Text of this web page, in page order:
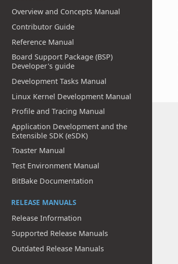
Overview and Concepts Manual
Contributor Guide
Reference Manual
Board Support Package (BSP)
Developer's guide
Development Tasks Manual
Linux Kernel Development Manual
Profile and Tracing Manual
Application Development and the
Extensible SDK (eSDK)
Toaster Manual
Test Environment Manual
BitBake Documentation
RELEASE MANUALS
Release Information
Supported Release Manuals
Outdated Release Manuals